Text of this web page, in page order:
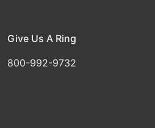
Give Us A Ring
800-992-9732